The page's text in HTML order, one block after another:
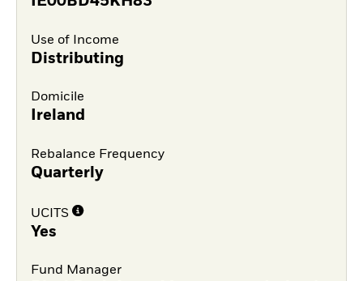
Use of Income
Distributing
Domicile
Ireland
Rebalance Frequency
Quarterly
UCITS
Yes
Fund Manager